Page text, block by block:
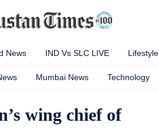
News IND Vs SLC LIVE Lifestyle
Mumbai News Technology
wing chief of